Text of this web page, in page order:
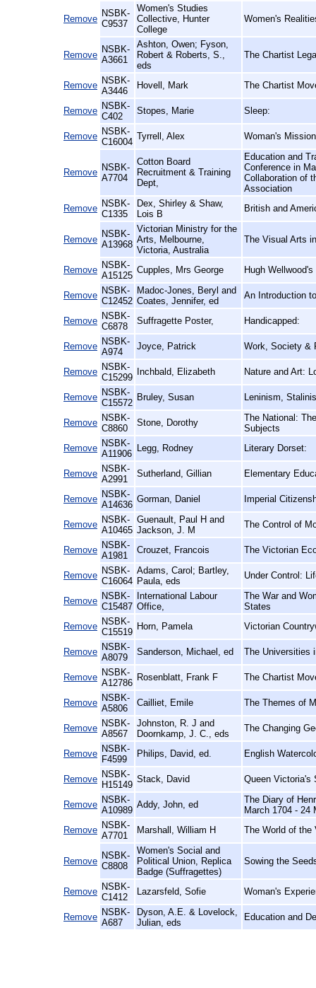
Remove
NSBK-
C9537
Women's Studies
Collective, Hunter
College
Women's
Remove
NSBK-
A3661
Ashton, Owen; Fyson,
Robert & Roberts, S.,
eds
The Chartist
Remove NSBK-
A3446
Hovell, Mark The Chartist
Remove NSBK-
C402
Stopes, Marie Sleep:
Remove NSBK-
C16004
Tyrrell, Alex Woman's
Remove NSBK-
A7704
Cotton Board
Recruitment & Training
Dept,
Education and
Conference in
Collaboration of
Association
Remove NSBK-
C1335
Dex, Shirley & Shaw,
Lois B
British and
Remove
NSBK-
A13968
Victorian Ministry for the
Arts, Melbourne,
Victoria, Australia
The Visual Arts
Remove NSBK-
A15125
Cupples, Mrs George Hugh
Remove NSBK-
C12452
Madoc-Jones, Beryl and
Coates, Jennifer, ed
An Introduction
Remove NSBK-
C6878
Suffragette Poster, Handicapped:
Remove NSBK-
A974
Joyce, Patrick Work, Society &
Remove NSBK-
C15299
Inchbald, Elizabeth Nature and Art:
Remove NSBK-
C15572
Bruley, Susan Leninism,
Remove NSBK-
C8860
Stone, Dorothy
The National:
Subjects
Remove NSBK-
A11906
Legg, Rodney Literary Dorset:
Remove NSBK-
A2991
Sutherland, Gillian Elementary
Remove NSBK-
A14636
Gorman, Daniel Imperial
Remove NSBK-
A10465
Guenault, Paul H and
Jackson, J. M
The Control of
Remove NSBK-
A1981
Crouzet, Francois The Victorian
Remove NSBK-
C16064
Adams, Carol; Bartley,
Paula, eds
Under Control:
Remove NSBK-
C15487
International Labour
Office,
The War and
States
Remove NSBK-
C15519
Horn, Pamela Victorian
Remove NSBK-
A8079
Sanderson, Michael, ed The Universities
Remove NSBK-
A12786
Rosenblatt, Frank F The Chartist
Remove NSBK-
A5806
Cailliet, Emile The Themes of
Remove NSBK-
A8567
Johnston, R. J and
Doornkamp, J. C., eds
The Changing
Remove NSBK-
F4599
Philips, David, ed. English
Remove NSBK-
H15149
Stack, David Queen Victoria's
Remove NSBK-
A10989
Addy, John, ed
The Diary of
March 1704 - 24
Remove NSBK-
A7701
Marshall, William H The World of the
Remove
NSBK-
C8808
Women's Social and
Political Union, Replica
Badge (Suffragettes)
Sowing the
Remove NSBK-
C1412
Lazarsfeld, Sofie Woman's
Remove NSBK-
A687
Dyson, A.E. & Lovelock,
Julian, eds
Education and